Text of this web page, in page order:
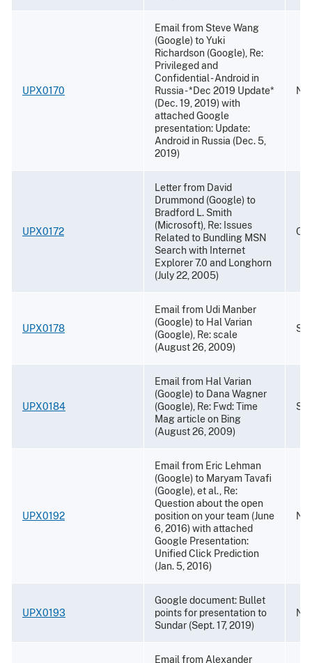
UPX0170
Email from Steve Wang
(Google) to Yuki
Richardson (Google), Re:
Privileged and
Confidential - Android in
Russia - *Dec 2019 Update*
(Dec. 19, 2019) with
attached Google
presentation: Update:
Android in Russia (Dec. 5,
2019)
UPX0172
Letter from David
Drummond (Google) to
Bradford L. Smith
(Microsoft), Re: Issues
Related to Bundling MSN
Search with Internet
Explorer 7.0 and Longhorn
(July 22, 2005)
UPX0178
Email from Udi Manber
(Google) to Hal Varian
(Google), Re: scale
(August 26, 2009)
UPX0184
Email from Hal Varian
(Google) to Dana Wagner
(Google), Re: Fwd: Time
Mag article on Bing
(August 26, 2009)
UPX0192
Email from Eric Lehman
(Google) to Maryam Tavafi
(Google), et al., Re:
Question about the open
position on your team (June
6, 2016) with attached
Google Presentation:
Unified Click Prediction
(Jan. 5, 2016)
UPX0193
Google document: Bullet
points for presentation to
Sundar (Sept. 17, 2019)
Email from Alexander